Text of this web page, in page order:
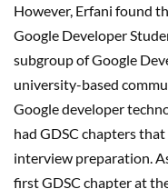
However, Erfani found
Google Developer
subgroup of Google
university-based
Google developer
had GDSC chapters
interview preparation.
first GDSC chapter at